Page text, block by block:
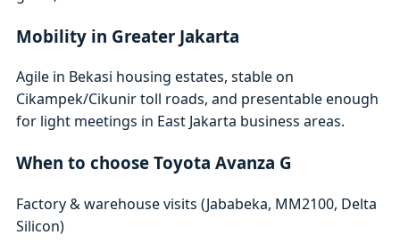
Mobility in Greater Jakarta
Agile in Bekasi housing estates, stable on
Cikampek/Cikunir toll roads, and presentable enough
for light meetings in East Jakarta business areas.
When to choose Toyota Avanza G
Factory & warehouse visits (Jababeka, MM2100, Delta
Silicon)